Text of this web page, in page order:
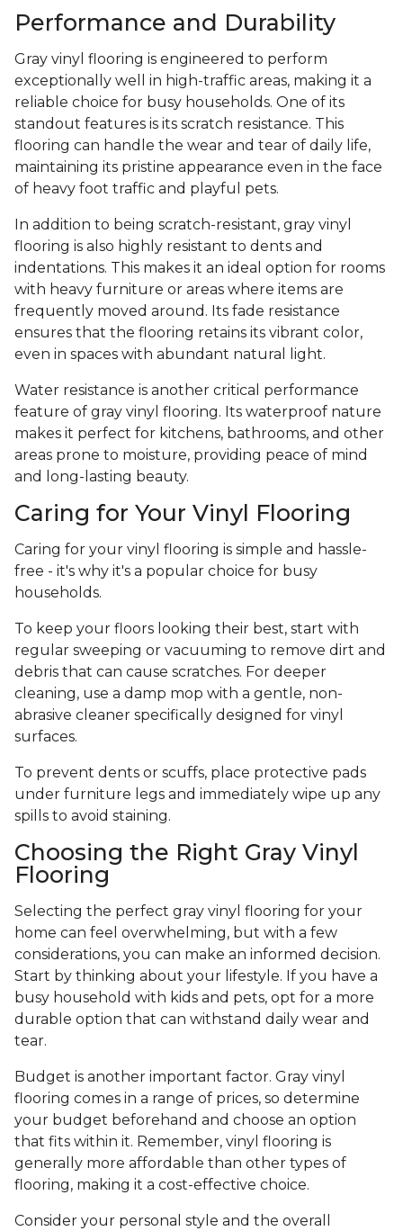
Performance and Durability
Gray vinyl flooring is engineered to perform
exceptionally well in high-traffic areas, making it a
reliable choice for busy households. One of its
standout features is its scratch resistance. This
flooring can handle the wear and tear of daily life,
maintaining its pristine appearance even in the face
of heavy foot traffic and playful pets.
In addition to being scratch-resistant, gray vinyl
flooring is also highly resistant to dents and
indentations. This makes it an ideal option for rooms
with heavy furniture or areas where items are
frequently moved around. Its fade resistance
ensures that the flooring retains its vibrant color,
even in spaces with abundant natural light.
Water resistance is another critical performance
feature of gray vinyl flooring. Its waterproof nature
makes it perfect for kitchens, bathrooms, and other
areas prone to moisture, providing peace of mind
and long-lasting beauty.
Caring for Your Vinyl Flooring
Caring for your vinyl flooring is simple and hassle-
free - it's why it's a popular choice for busy
households.
To keep your floors looking their best, start with
regular sweeping or vacuuming to remove dirt and
debris that can cause scratches. For deeper
cleaning, use a damp mop with a gentle, non-
abrasive cleaner specifically designed for vinyl
surfaces.
To prevent dents or scuffs, place protective pads
under furniture legs and immediately wipe up any
spills to avoid staining.
Choosing the Right Gray Vinyl
Flooring
Selecting the perfect gray vinyl flooring for your
home can feel overwhelming, but with a few
considerations, you can make an informed decision.
Start by thinking about your lifestyle. If you have a
busy household with kids and pets, opt for a more
durable option that can withstand daily wear and
tear.
Budget is another important factor. Gray vinyl
flooring comes in a range of prices, so determine
your budget beforehand and choose an option
that fits within it. Remember, vinyl flooring is
generally more affordable than other types of
flooring, making it a cost-effective choice.
Consider your personal style and the overall